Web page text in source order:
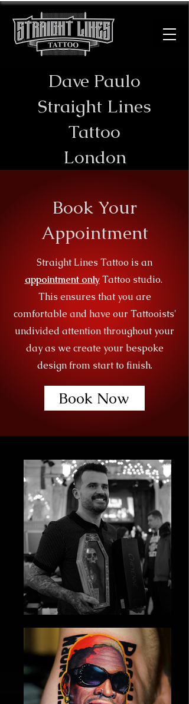
Dave Paulo
​Straight Lines
Tattoo
London
Book Your
Appointment
Straight Lines Tattoo is an
appointment only Tattoo studio.
This ensures that you are
comfortable and have our Tattooists'
undivided attention throughout your
day as we create your bespoke
design from start to finish.
Book Now